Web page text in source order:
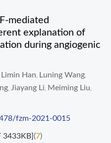
mediated
explanation of
during angiogenic
Limin Han Luning Wang
Jiayang Li Meiming Liu
fzm-2021-0015
3433KB](7)